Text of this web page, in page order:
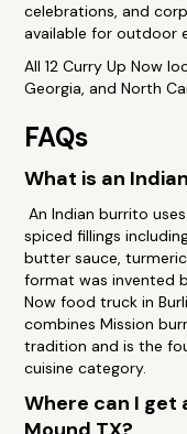
celebrations, and
available for outdoor
All 12 Curry Up Now
Georgia, and North
FAQs
What is an
An Indian burrito
spiced fillings
butter sauce,
format was invented
Now food truck in
combines Mission
tradition and is the
cuisine category.
Where can I get